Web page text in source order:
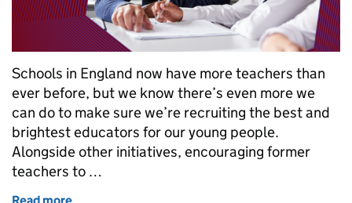
Schools in England now have more teachers than
ever before, but we know there’s even more we
can do to make sure we’re recruiting the best and
brightest educators for our young people.
Alongside other initiatives, encouraging former
teachers to …
Read more